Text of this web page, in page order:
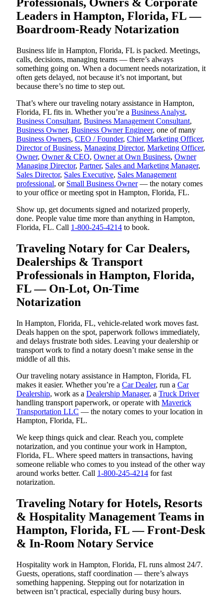
Leaders in Hampton, Florida, FL —
Boardroom-Ready Notarization
Business life in Hampton, Florida, FL is packed. Meetings,
calls, decisions, managing teams — there’s always
something going on. When a document needs notarization, it
often gets delayed, not because it’s not important, but
because there’s no time to step out.
That’s where our traveling notary assistance in Hampton,
Florida, FL fits in. Whether you’re a Business Analyst,
Business Consultant, Business Management Consultant,
Business Owner, Business Owner Engineer, one of many
Business Owners, CEO / Founder, Chief Marketing Officer,
Director of Business, Managing Director, Marketing Officer,
Owner, Owner & CEO, Owner at Own Business, Owner
Managing Director, Partner, Sales and Marketing Manager,
Sales Director, Sales Executive, Sales Management
professional, or Small Business Owner— the notary comes
to your office or meeting spot in Hampton, Florida, FL.
Show up, get documents signed and notarized properly,
done. People value time more than anything in Hampton,
Florida, FL. Call 1-800-245-4214 to book.
Traveling Notary for Car Dealers,
Dealerships & Transport
Professionals in Hampton, Florida,
FL — On-Lot, On-Time
Notarization
In Hampton, Florida, FL, vehicle-related work moves fast.
Deals happen on the spot, paperwork follows immediately,
and delays frustrate both sides. Leaving your dealership or
transport work to find a notary doesn’t make sense in the
middle of all this.
Our traveling notary assistance in Hampton, Florida, FL
makes it easier. Whether you’re a Car Dealer, run a Car
Dealership, work as a Dealership Manager, a Truck Driver
handling transport paperwork, or operate with Maverick
Transportation LLC — the notary comes to your location in
Hampton, Florida, FL.
We keep things quick and clear. Reach you, complete
notarization, and you continue your work in Hampton,
Florida, FL. Where speed matters in transactions, having
someone reliable who comes to you instead of the other way
around works better. Call 1-800-245-4214 for fast
notarization.
Traveling Notary for Hotels, Resorts
& Hospitality Management Teams in
Hampton, Florida, FL — Front-Desk
& In-Room Notary Service
Hospitality work in Hampton, Florida, FL runs almost 24/7.
Guests, operations, staff coordination — there’s always
something happening. Stepping out for notarization in
between isn’t practical, especially during busy hours.